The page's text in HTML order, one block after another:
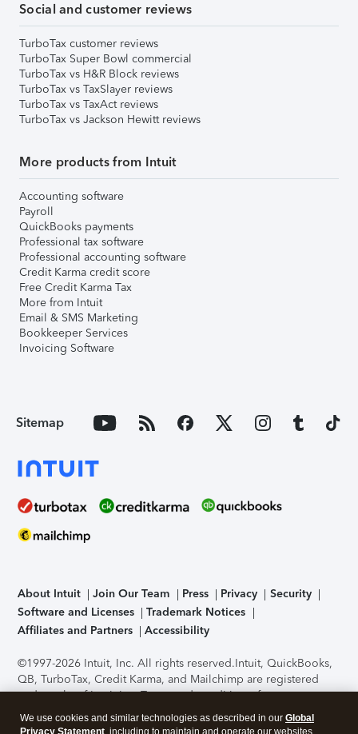
Social and customer reviews
TurboTax customer reviews
TurboTax Super Bowl commercial
TurboTax vs H&R Block reviews
TurboTax vs TaxSlayer reviews
TurboTax vs TaxAct reviews
TurboTax vs Jackson Hewitt reviews
More products from Intuit
Accounting software
Payroll
QuickBooks payments
Professional tax software
Professional accounting software
Credit Karma credit score
Free Credit Karma Tax
More from Intuit
Email & SMS Marketing
Bookkeeper Services
Invoicing Software
Sitemap
About Intuit Join Our Team Press Privacy
Security
Software and Licenses
Trademark Notices
Affiliates and Partners
Accessibility
©1997-2026 Intuit, Inc. All rights reserved.Intuit, QuickBooks,
QB, TurboTax, Credit Karma, and Mailchimp are registered
trademarks of Intuit Inc. Terms and conditions, features,
support, pricing, and service options subject to change
without notice.Security Certification of the TurboTax Online
We use cookies and similar technologies as described in our Global
Privacy Statement , including to maintain and operate our websites